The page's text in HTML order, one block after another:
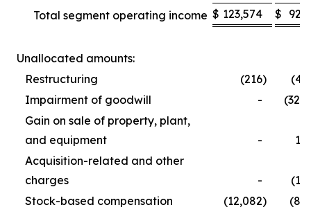
Total segment operating income $ 123,574 $
Unallocated amounts:
Restructuring
(216)
Impairment of goodwill
-
Gain on sale of property, plant,
and equipment
-
Acquisition-related and other
charges
-
Stock-based compensation
(12,082)